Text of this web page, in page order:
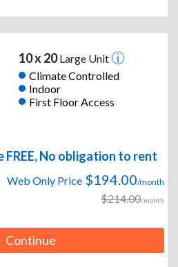
10 x 20Large Unit
Climate Controlled
Indoor
First Floor Access
FREE, No obligation to rent
Web Only Price $194.00/month
$214.00/month
Continue